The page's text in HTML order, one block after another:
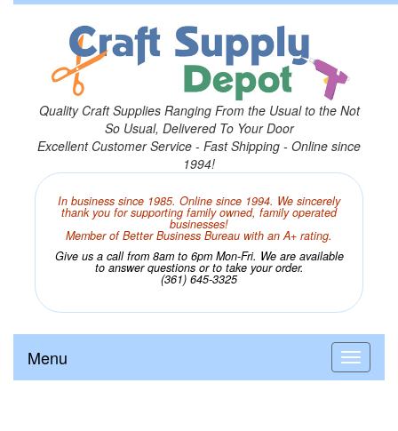
Quality Craft Supplies Ranging From the Usual to the Not
So Usual, Delivered To Your Door
Excellent Customer Service - Fast Shipping - Online since
1994!
In business since 1985. Online since 1994. We sincerely
thank you for supporting family owned, family operated
businesses!
Member of Better Business Bureau with an A+ rating.
Give us a call from 8am to 6pm Mon-Fri. We are available
to answer questions or to take your order.
(361) 645-3325
Menu